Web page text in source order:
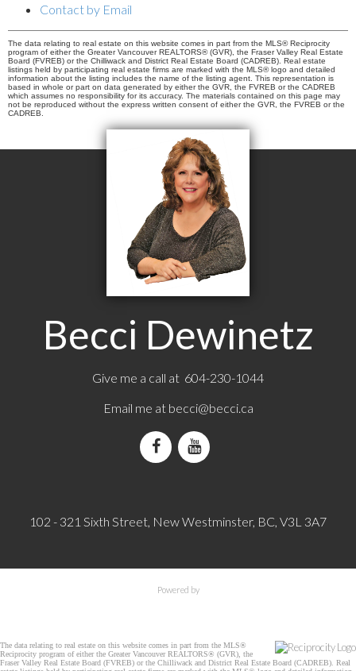
Contact by Email
The data relating to real estate on this website comes in part from the MLS® Reciprocity
program of either the Greater Vancouver REALTORS® (GVR), the Fraser Valley Real Estate
Board (FVREB) or the Chilliwack and District Real Estate Board (CADREB). Real estate
listings held by participating real estate firms are marked with the MLS® logo and detailed
information about the listing includes the name of the listing agent. This representation is
based in whole or part on data generated by either the GVR, the FVREB or the CADREB
which assumes no responsibility for its accuracy. The materials contained on this page may
not be reproduced without the express written consent of either the GVR, the FVREB or the
CADREB.
Becci Dewinetz
Give me a call at 604-230-1044
Email me at becci@becci.ca
102 - 321 Sixth Street, New Westminster, BC, V3L 3A7
Powered by
The data relating to real estate on this website comes in part from the MLS®
Reciprocity program of either the Greater Vancouver REALTORS® (GVR), the
Fraser Valley Real Estate Board (FVREB) or the Chilliwack and District Real Estate Board (CADREB). Real